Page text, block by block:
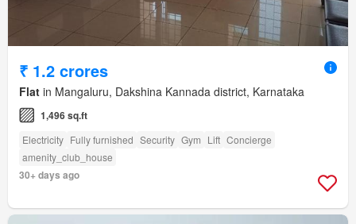
₹ 1.2 crores
Flat in Mangaluru, Dakshina Kannada district, Karnataka
1,496 sq.ft
Electricity Fully furnished Security Gym Lift Concierge
amenity_club_house
30+ days ago